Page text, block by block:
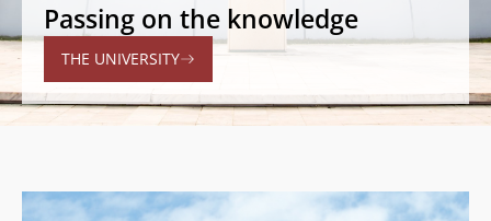
Passing on the knowledge
THE UNIVERSITY